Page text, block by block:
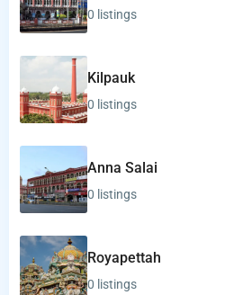
0 listings
Kilpauk
0 listings
Anna Salai
0 listings
Royapettah
0 listings